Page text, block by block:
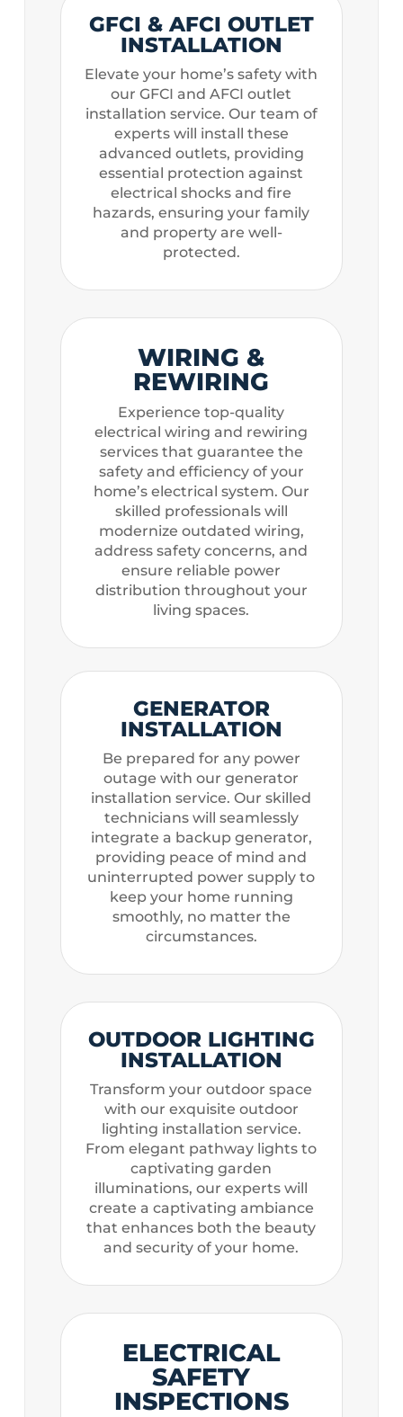
GFCI & AFCI OUTLET
INSTALLATION
Elevate your home’s safety with
our GFCI and AFCI outlet
installation service. Our team of
experts will install these
advanced outlets, providing
essential protection against
electrical shocks and fire
hazards, ensuring your family
and property are well-
protected.
WIRING &
REWIRING
Experience top-quality
electrical wiring and rewiring
services that guarantee the
safety and efficiency of your
home’s electrical system. Our
skilled professionals will
modernize outdated wiring,
address safety concerns, and
ensure reliable power
distribution throughout your
living spaces.
GENERATOR
INSTALLATION
Be prepared for any power
outage with our generator
installation service. Our skilled
technicians will seamlessly
integrate a backup generator,
providing peace of mind and
uninterrupted power supply to
keep your home running
smoothly, no matter the
circumstances.
OUTDOOR LIGHTING
INSTALLATION
Transform your outdoor space
with our exquisite outdoor
lighting installation service.
From elegant pathway lights to
captivating garden
illuminations, our experts will
create a captivating ambiance
that enhances both the beauty
and security of your home.
ELECTRICAL
SAFETY
INSPECTIONS